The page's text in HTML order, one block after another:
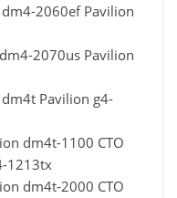
2060ef Pavilion
2070us Pavilion
Pavilion g4-
dm4t-1100 CTO
1213tx
dm4t-2000 CTO